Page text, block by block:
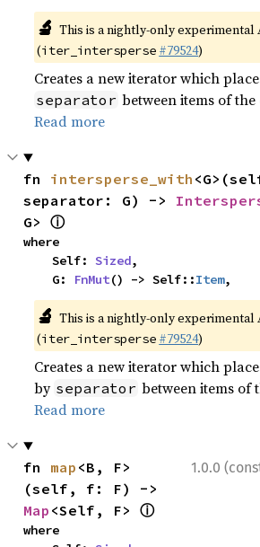
🔬 This is a nightly-only experimental
(iter_intersperse #79524)
Creates a new iterator which
separator between items of
Read more
fn intersperse_with
separator: G) ->
G> ⓘ
where
    Self:
Sized,
    G:
FnMut() -> Self::Item,
🔬 This is a nightly-only experimental
(iter_intersperse #79524)
Creates a new iterator which
by separator between items of
Read more
1.0.0
fn map <B, F>
Map <Self, F> ⓘ
where